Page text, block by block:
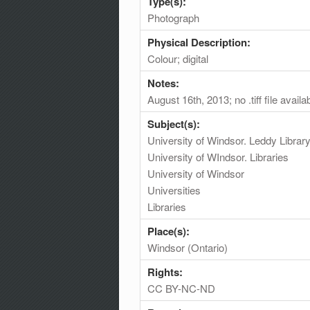
Photograph
Physical Description:
Colour; digital
Notes:
August 16th, 2013; no .tiff file
Subject(s):
University of Windsor. Leddy Library
University of WIndsor. Libraries
University of Windsor
Universities
Libraries
Place(s):
Windsor (Ontario)
Rights:
CC BY-NC-ND